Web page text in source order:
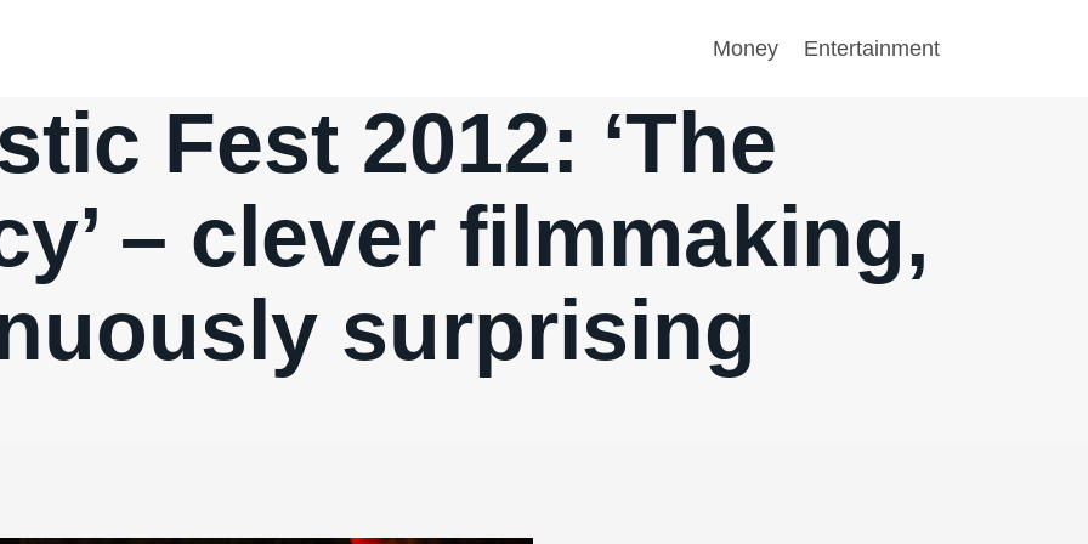
Money Entertainment
Fest 2012: ‘The
– clever filmmaking,
surprising